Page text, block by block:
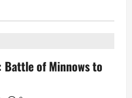
Battle of Minnows to